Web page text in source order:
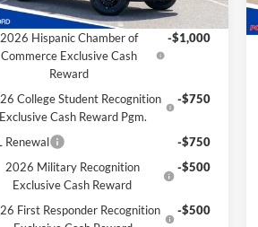
Savings for YOU!
2026 Hispanic Chamber of
Commerce Exclusive Cash
Reward
-$1,000
College Student Recognition
Exclusive Cash Reward Pgm.
-$750
Renewal
-$750
2026 Military Recognition
Exclusive Cash Reward
-$500
First Responder Recognition
-$500